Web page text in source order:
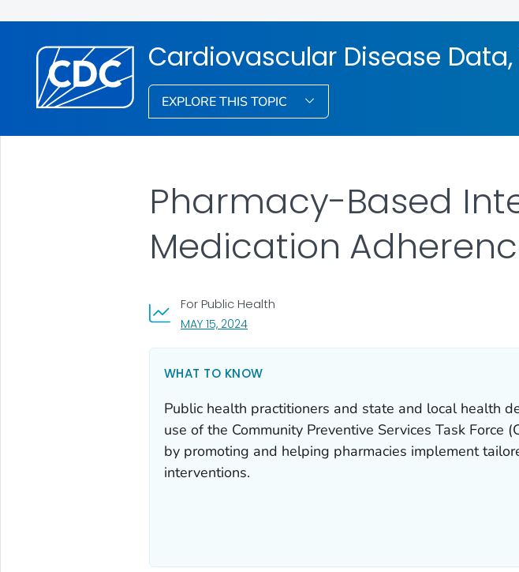
Cardiovascular Disease
EXPLORE THIS TOPIC
Pharmacy-Based
Medication
For Public Health
MAY 15, 2024, VISIT LINK FOR DETAILS.
WHAT TO KNOW
Public health practitioners and state and local health
use of the Community Preventive Services Task Force
by promoting and helping pharmacies implement
interventions.